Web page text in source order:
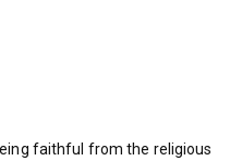
faithful from the religious